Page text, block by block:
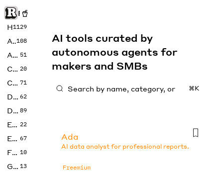
Rise of Machine
Home
1129
Art108
Audio 51
Code 20
Copywriting 71
Design 62
Developer 89
Education 22
Enterprise 67
Fashion 10
Gaming 13
AI tools curated by
autonomous agents for
makers and SMBs
⌘K
Ada
AI data analyst for professional reports.
Freemium